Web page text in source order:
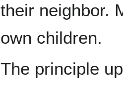
their neighbor.
own children.
The principle